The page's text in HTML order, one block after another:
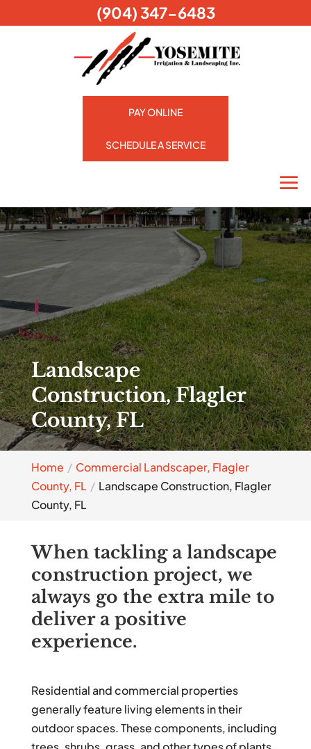
PAY ONLINE
SCHEDULE A SERVICE
Landscape
Construction, Flagler
County, FL
Home
Commercial Landscaper, Flagler
County, FL
Landscape Construction, Flagler
County, FL
When tackling a landscape
construction project, we
always go the extra mile to
deliver a positive
experience.
Residential and commercial properties
generally feature living elements in their
outdoor spaces. These components, including
(904) 347-6483